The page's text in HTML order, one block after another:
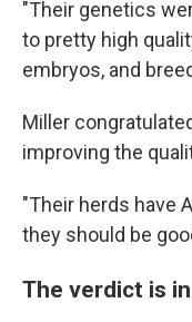
"Their genetics
to pretty high
embryos, and
Miller
improving the
"Their herds have
they should be
The verdict is